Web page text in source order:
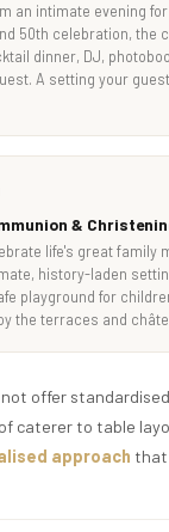
an intimate evening
50th celebration, the
dinner, DJ,
A setting your
&
life's great family
history-laden
playground for
the terraces and
offer
caterer to table
approach that